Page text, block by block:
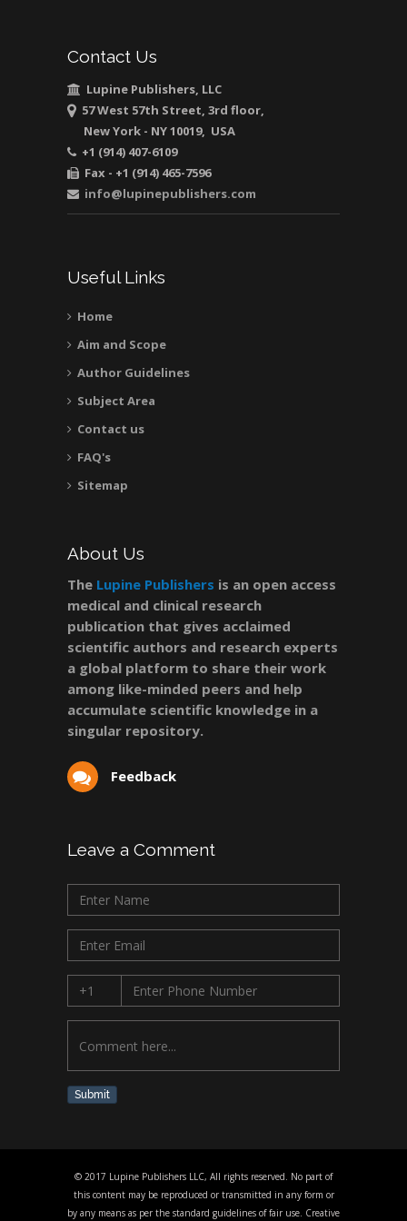
University of Athens ,
Greece
Mark E Smith
Bio chemistry
University of Texas
Medical Branch, USA
Contact Us
Lupine Publishers, LLC
57 West 57th Street, 3rd floor,
New York - NY 10019, USA
+1 (914) 407-6109
Fax - +1 (914) 465-7596
info@lupinepublishers.com
Useful Links
Home
Aim and Scope
Author Guidelines
Subject Area
Contact us
FAQ's
Sitemap
About Us
The Lupine Publishers is an open access
medical and clinical research
publication that gives acclaimed
scientific authors and research experts
a global platform to share their work
among like-minded peers and help
accumulate scientific knowledge in a
singular repository.
Feedback
Leave a Comment
Submit
© 2017 Lupine Publishers LLC, All rights reserved. No part of
this content may be reproduced or transmitted in any form or
by any means as per the standard guidelines of fair use. Creative